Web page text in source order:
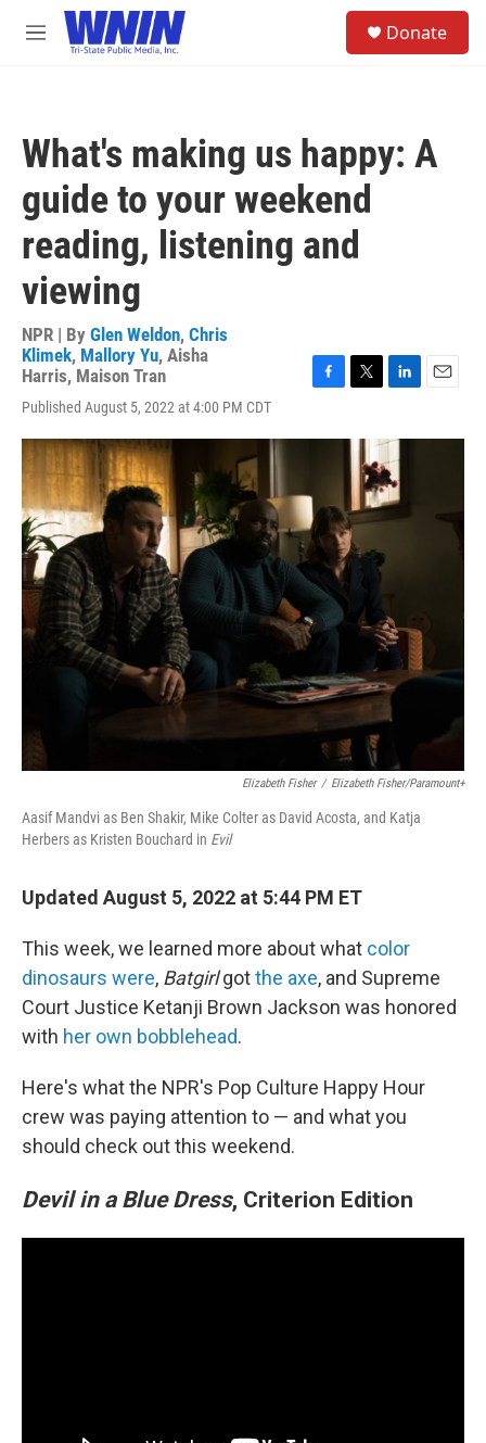
Skip to main content
M
Donate
What's making us happy: A
guide to your weekend
reading, listening and
viewing
NPR | By Glen Weldon, Chris
Klimek, Mallory Yu, Aisha
Harris, Maison Tran
Published August 5, 2022 at 4:00 PM CDT
F
c
o
o
k
T
i
t
t
e
r
L
n
k
e
d
I
E
a
Elizabeth Fisher / Elizabeth Fisher/Paramount+
Aasif Mandvi as Ben Shakir, Mike Colter as David Acosta, and Katja
Herbers as Kristen Bouchard in Evil
Updated August 5, 2022 at 5:44 PM ET
This week, we learned more about what color
dinosaurs were, Batgirlgotthe axe, and Supreme
Court Justice Ketanji Brown Jackson was honored
with her own bobblehead.
Here's what the NPR's Pop Culture Happy Hour
crew was paying attention to — and what you
should check out this weekend.
Devil in a Blue Dress, Criterion Edition